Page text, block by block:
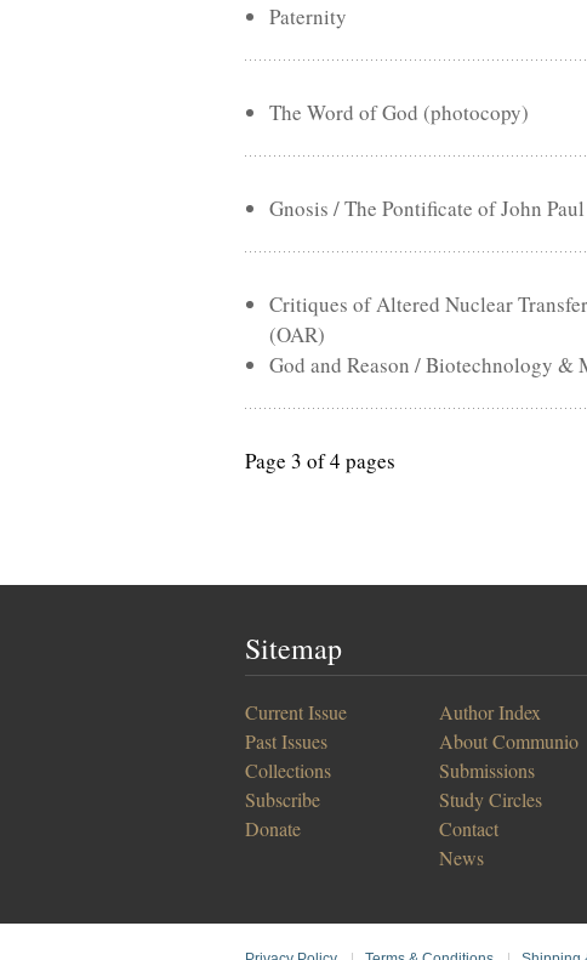
Paternity
The Word of God (photocopy)
Gnosis / The Pontificate of John
Critiques of Altered Nuclear
(OAR)
God and Reason / Biotechnology &
Page 3 of 4 pages
Sitemap
Current Issue
Past Issues
Collections
Subscribe
Donate
Author Index
About Communio
Submissions
Study Circles
Contact
News